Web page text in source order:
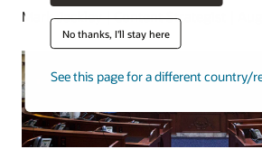
No thanks, I'll stay here
See this page for a different country/
Mark Jackley | Content Strategist |